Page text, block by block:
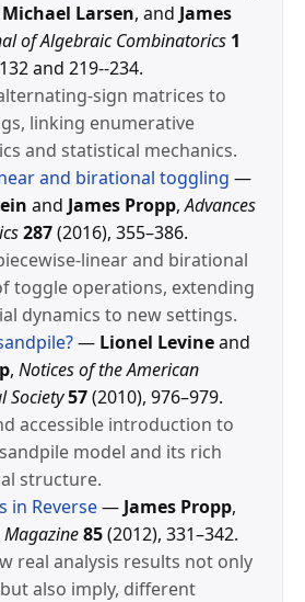
Michael Larsen, and James
of Algebraic Combinatorics 1
and 219--234.
sign matrices to
linking enumerative
and statistical mechanics.
and birational toggling —
and James Propp,Advances
287(2016), 355–386.
linear and birational
toggle operations, extending
dynamics to new settings.
— Lionel Levineand
, Notices of the American
Society 57(2010), 976–979.
accessible introduction to
model and its rich
structure.
in Reverse— James Propp,
85(2012), 331–342.
real analysis results not only
also imply, different